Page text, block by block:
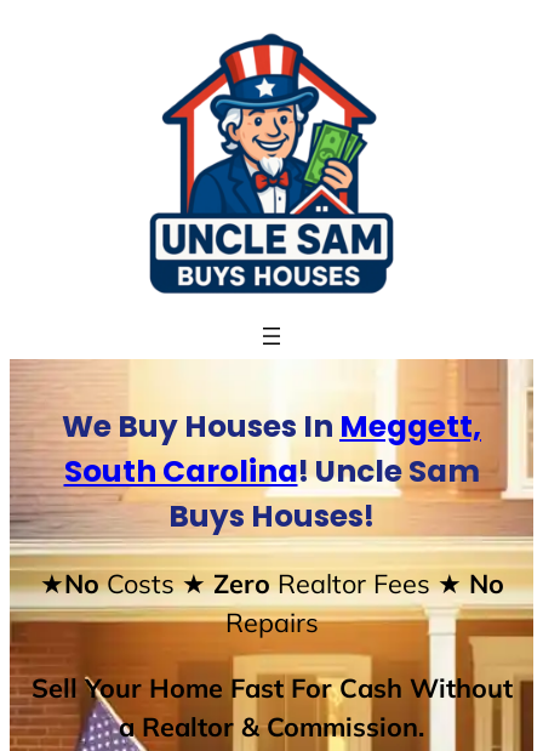
We Buy Houses In Meggett,
South Carolina! Uncle Sam
Buys Houses!
★NoCosts★ ZeroRealtor Fees★ No
Repairs
Sell Your Home Fast For Cash Without
a Realtor & Commission.